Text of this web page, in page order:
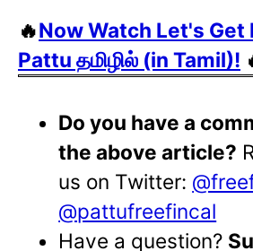
🔥Now Watch Let's Get
Pattu தமிழில் (in Tamil)!
Do you have a
the above article?
us on Twitter:
@pattufreefincal
Have a question?